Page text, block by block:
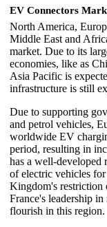
EV Connectors
North America,
Middle East and
market. Due to its
economies, like as
Asia Pacific is
infrastructure is still
Due to supporting
and petrol vehicles,
worldwide EV
period, resulting in
has a well-developed
of electric vehicles
Kingdom's restriction
France's leadership
flourish in this region.